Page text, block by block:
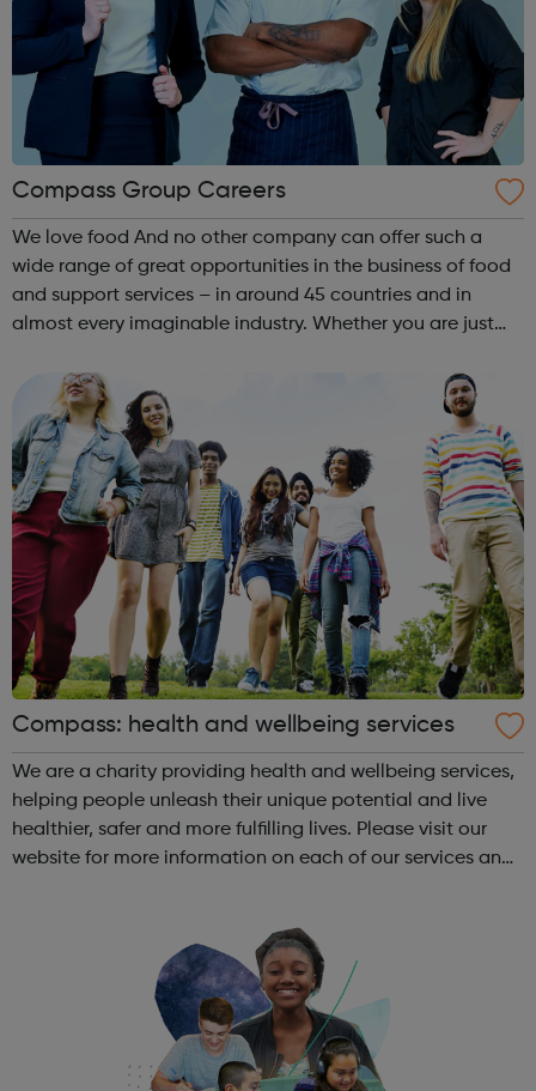
Compass Group Careers
We love food And no other company can offer such a
wide range of great opportunities in the business of food
and support services – in around 45 countries and in
almost every imaginable industry. Whether you are just
we offer a world of opp...
Compass: health and wellbeing services
We are a charity providing health and wellbeing services,
helping people unleash their unique potential and live
healthier, safer and more fulfilling lives. Please visit our
website for more information on each of our services and